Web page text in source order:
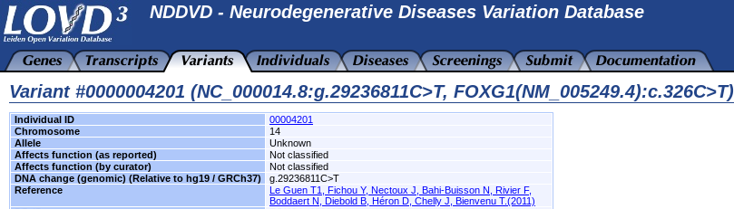
NDDVD - Neurodegenerative Diseases Variation Database
Variant #0000004201 (NC_000014.8:g.29236811C>T, FOXG1(NM_005249.4):c.326C>T)
Individual ID
00004201
Chromosome
14
Allele
Unknown
Affects function (as reported)
Not classified
Affects function (by curator)
Not classified
DNA change (genomic) (Relative to hg19 / GRCh37)
g.29236811C>T
Reference
Le Guen T1, Fichou Y, Nectoux J, Bahi-Buisson N, Rivier F,
Boddaert N, Diebold B, Héron D, Chelly J, Bienvenu T.(2011)